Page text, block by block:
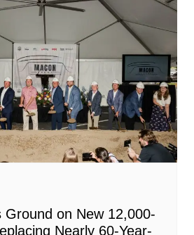
Ground on New 12,000-
Nearly 60-Year-